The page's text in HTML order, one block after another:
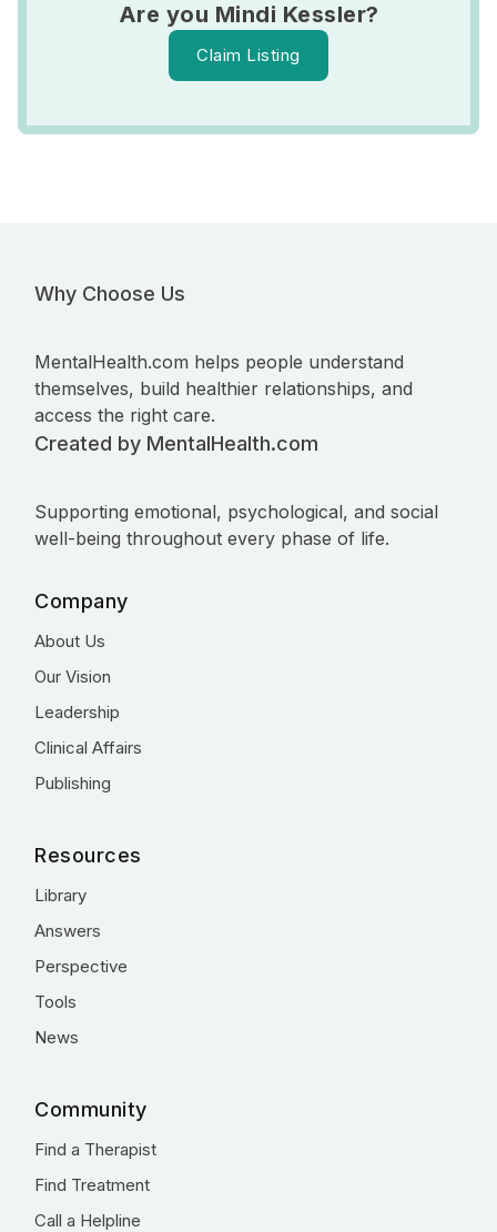
Are you Mindi Kessler?
Claim Listing
Why Choose Us
MentalHealth.com helps people understand
themselves, build healthier relationships, and
access the right care.
Created by MentalHealth.com
Supporting emotional, psychological, and social
well-being throughout every phase of life.
Company
About Us
Our Vision
Leadership
Clinical Affairs
Publishing
Resources
Library
Answers
Perspective
Tools
News
Community
Find a Therapist
Find Treatment
Call a Helpline